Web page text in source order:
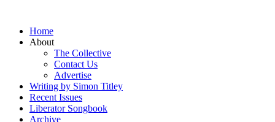
Home
About
The Collective
Contact Us
Advertise
Writing by Simon Titley
Recent Issues
Liberator Songbook
Archive